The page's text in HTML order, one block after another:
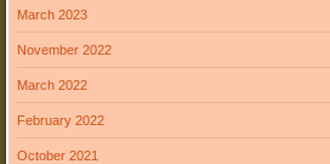
March 2023
November 2022
March 2022
February 2022
October 2021